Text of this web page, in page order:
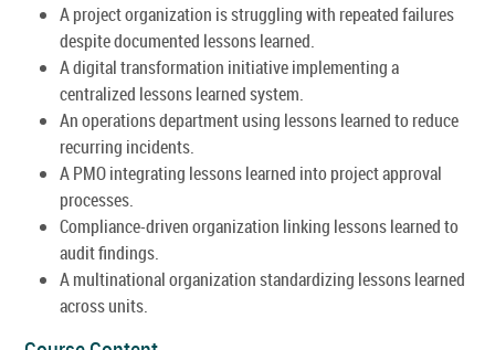
A project organization is struggling with repeated failures
despite documented lessons learned.
A digital transformation initiative implementing a
centralized lessons learned system.
An operations department using lessons learned to reduce
recurring incidents.
A PMO integrating lessons learned into project approval
processes.
Compliance-driven organization linking lessons learned to
audit findings.
A multinational organization standardizing lessons learned
across units.